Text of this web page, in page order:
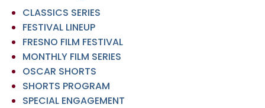
CLASSICS SERIES
FESTIVAL LINEUP
FRESNO FILM FESTIVAL
MONTHLY FILM SERIES
OSCAR SHORTS
SHORTS PROGRAM
SPECIAL ENGAGEMENT